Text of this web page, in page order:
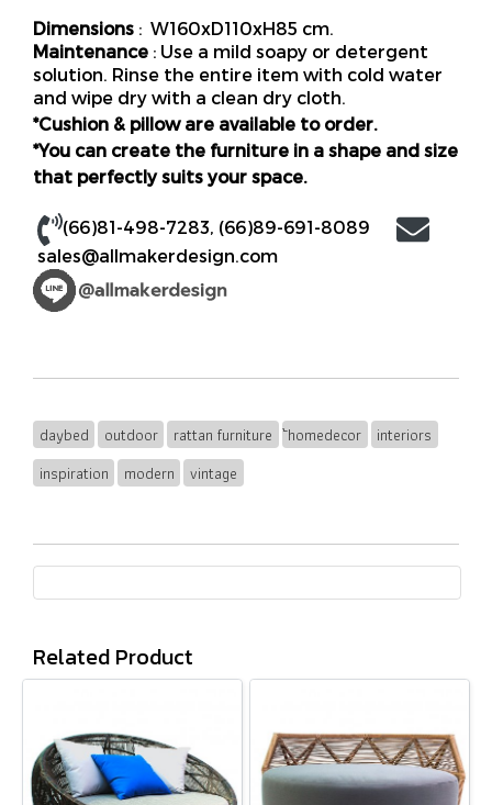
Dimensions : W160xD110xH85 cm.
Maintenance : Use a mild soapy or detergent
solution. Rinse the entire item with cold water
and wipe dry with a clean dry cloth.
*Cushion & pillow are available to order.
*You can create the furniture in a shape and size
that perfectly suits your space.
(66)81-498-7283, (66)89-691-8089
sales@allmakerdesign.com
daybed outdoor rattan furniture ้homedecor
interiors
inspiration
modern vintage
Related Product